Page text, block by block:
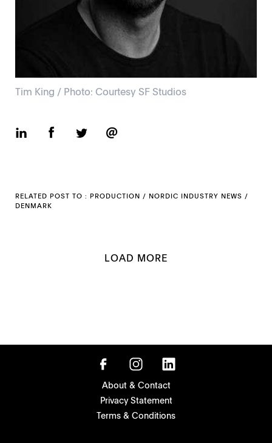
Tim King / Photo: Courtesy SF Studios
RELATED POST TO : PRODUCTION / NORDIC INDUSTRY NEWS /
DENMARK
LOAD MORE
About & Contact
Privacy Statement
Terms & Conditions